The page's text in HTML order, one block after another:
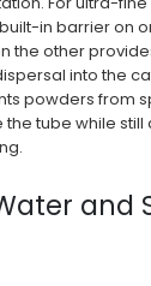
in barrier on
the other
into the
powders from
tube while
and